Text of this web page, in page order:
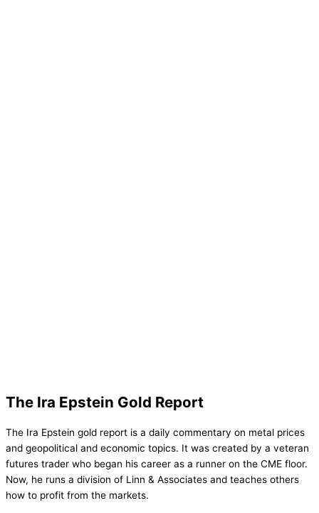
The Ira Epstein Gold Report
The Ira Epstein gold report is a daily commentary on metal prices
and geopolitical and economic topics. It was created by a veteran
futures trader who began his career as a runner on the CME floor.
Now, he runs a division of Linn & Associates and teaches others
how to profit from the markets.